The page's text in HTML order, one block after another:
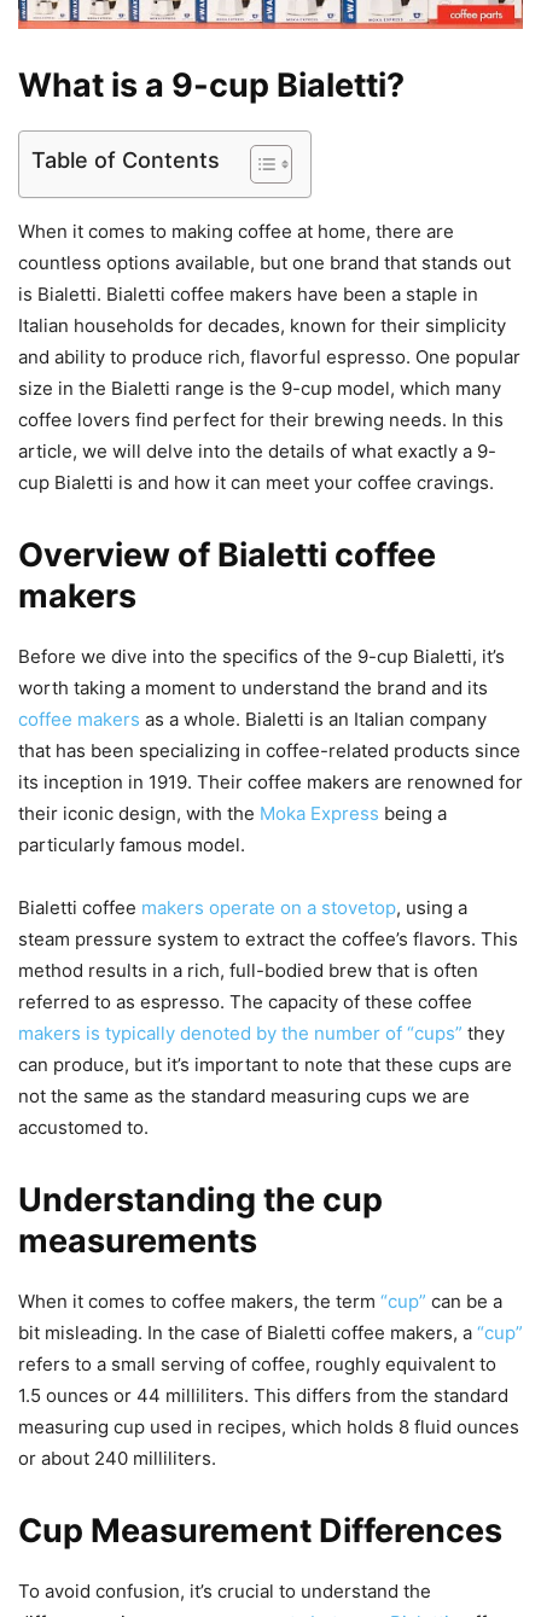
What is a 9-cup Bialetti?
Table of Contents
When it comes to making coffee at home, there are
countless options available, but one brand that stands out
is Bialetti. Bialetti coffee makers have been a staple in
Italian households for decades, known for their simplicity
and ability to produce rich, flavorful espresso. One popular
size in the Bialetti range is the 9-cup model, which many
coffee lovers find perfect for their brewing needs. In this
article, we will delve into the details of what exactly a 9-
cup Bialetti is and how it can meet your coffee cravings.
Overview of Bialetti coffee
makers
Before we dive into the specifics of the 9-cup Bialetti, it’s
worth taking a moment to understand the brand and its
coffee makers as a whole. Bialetti is an Italian company
that has been specializing in coffee-related products since
its inception in 1919. Their coffee makers are renowned for
their iconic design, with the Moka Express being a
particularly famous model.
Bialetti coffee makers operate on a stovetop, using a
steam pressure system to extract the coffee’s flavors. This
method results in a rich, full-bodied brew that is often
referred to as espresso. The capacity of these coffee
makers is typically denoted by the number of “cups” they
can produce, but it’s important to note that these cups are
not the same as the standard measuring cups we are
accustomed to.
Understanding the cup
measurements
When it comes to coffee makers, the term “cup” can be a
bit misleading. In the case of Bialetti coffee makers, a “cup”
refers to a small serving of coffee, roughly equivalent to
1.5 ounces or 44 milliliters. This differs from the standard
measuring cup used in recipes, which holds 8 fluid ounces
or about 240 milliliters.
Cup Measurement Differences
To avoid confusion, it’s crucial to understand the